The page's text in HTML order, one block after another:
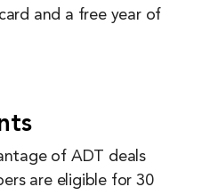
and a free year of
of ADT deals
are eligible for 30